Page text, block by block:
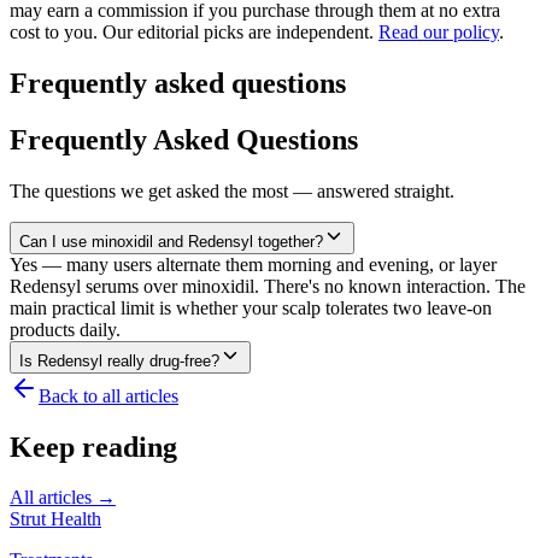
may earn a commission if you purchase through them at no extra
cost to you. Our editorial picks are independent. Read our policy.
Frequently asked questions
Frequently Asked Questions
The questions we get asked the most — answered straight.
Can I use minoxidil and Redensyl together?
Yes — many users alternate them morning and evening, or layer
Redensyl serums over minoxidil. There's no known interaction. The
main practical limit is whether your scalp tolerates two leave-on
products daily.
Is Redensyl really drug-free?
Back to all articles
Keep reading
All articles →
Strut Health